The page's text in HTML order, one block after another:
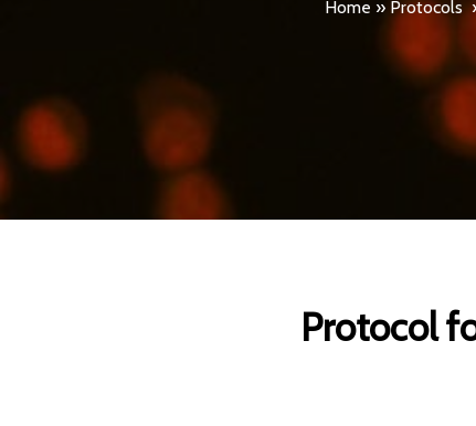
Home » Protocols
Protocol